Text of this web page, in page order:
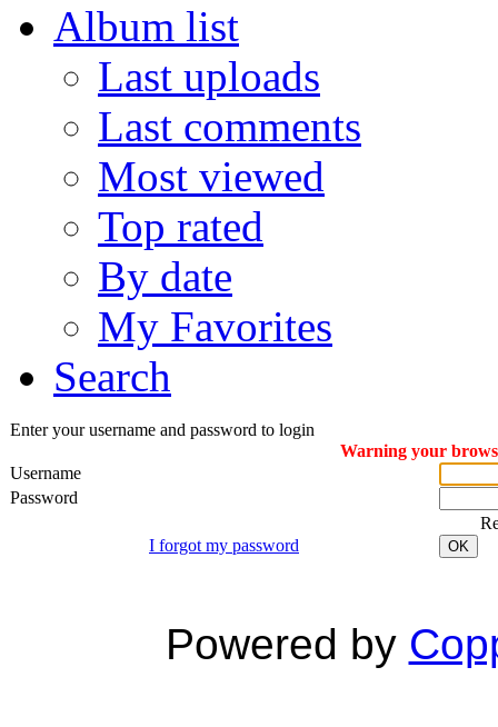
Album list
Last uploads
Last comments
Most viewed
Top rated
By date
My Favorites
Search
Enter your username and password to login
Warning your
Username
Password
I forgot my password
OK
Powered by